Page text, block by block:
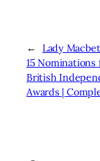
←
Lady
15 Nominations
British
Awards |